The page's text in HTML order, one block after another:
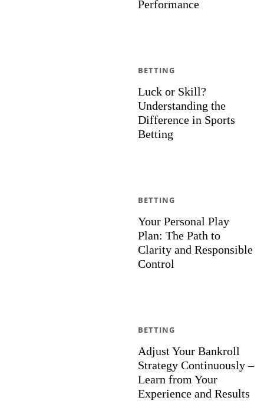
Performance
Luck or Skill?
Understanding the
Difference in Sports
Betting
BETTING
Your Personal Play
Plan: The Path to
Clarity and Responsible
Control
BETTING
Adjust Your Bankroll
Strategy Continuously –
Learn from Your
Experience and Results
BETTING